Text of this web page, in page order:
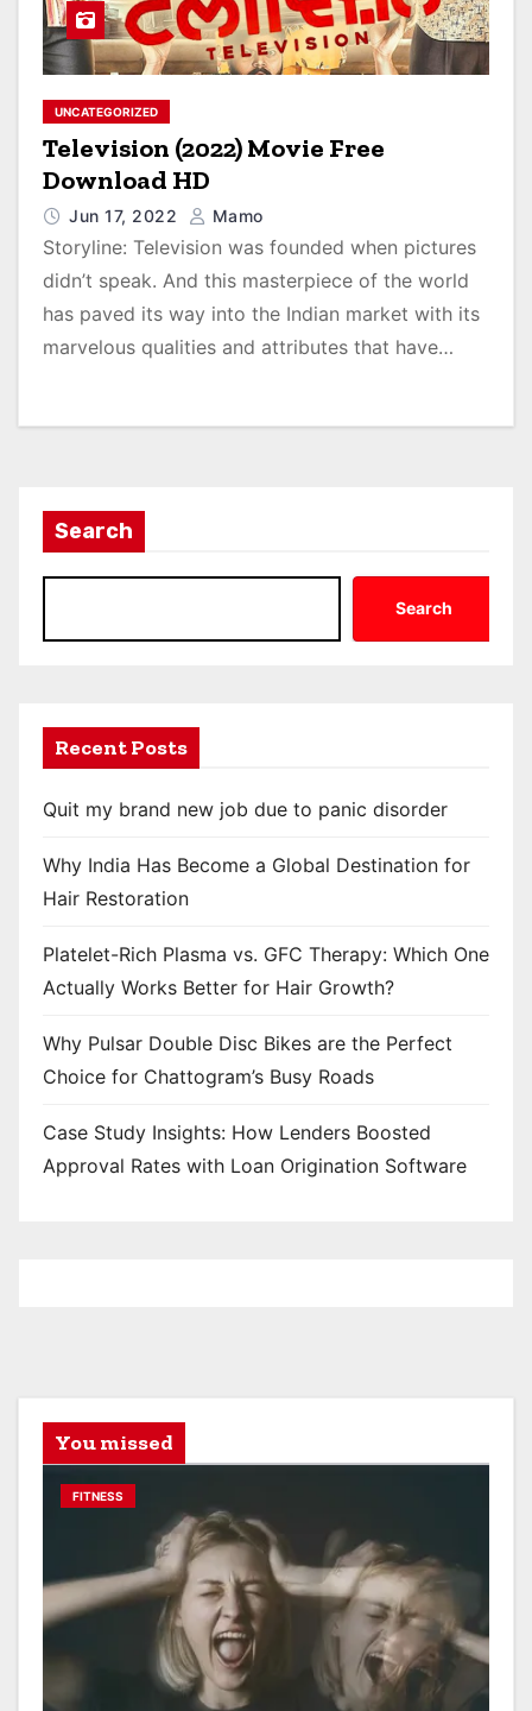
UNCATEGORIZED
Television (2022) Movie Free
Download HD
Jun 17, 2022 Mamo
Storyline: Television was founded when pictures
didn’t speak. And this masterpiece of the world
has paved its way into the Indian market with its
marvelous qualities and attributes that have…
Search
Search
Recent Posts
Quit my brand new job due to panic disorder
Why India Has Become a Global Destination for
Hair Restoration
Platelet-Rich Plasma vs. GFC Therapy: Which One
Actually Works Better for Hair Growth?
Why Pulsar Double Disc Bikes are the Perfect
Choice for Chattogram’s Busy Roads
Case Study Insights: How Lenders Boosted
Approval Rates with Loan Origination Software
You missed
FITNESS